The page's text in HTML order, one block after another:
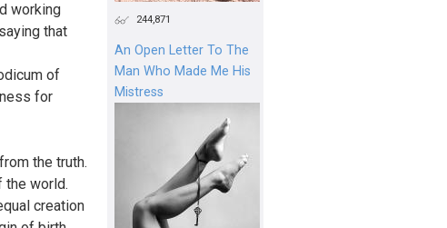
working
that
of
for
the truth.
the world.
creation
244,871
An Open Letter To The
Man Who Made Me His
Mistress